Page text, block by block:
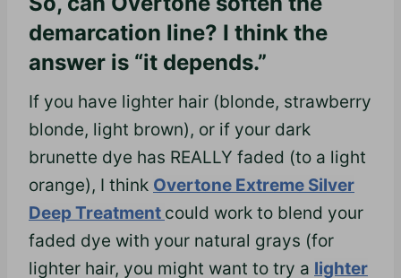
demarcation line? I think the
answer is “it depends.”
If you have lighter hair (blonde, strawberry
blonde, light brown), or if your dark
brunette dye has REALLY faded (to a light
orange), I think Overtone Extreme Silver
Deep Treatment could work to blend your
faded dye with your natural grays (for
lighter hair, you might want to try a lighter